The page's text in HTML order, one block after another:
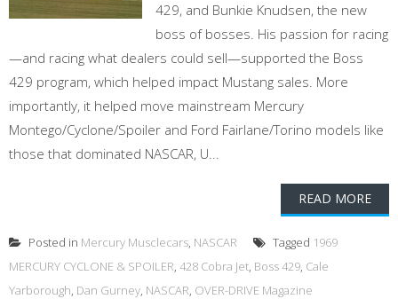
429, and Bunkie Knudsen, the new
boss of bosses. His passion for racing
—and racing what dealers could sell—supported the Boss
429 program, which helped impact Mustang sales. More
importantly, it helped move mainstream Mercury
Montego/Cyclone/Spoiler and Ford Fairlane/Torino models like
those that dominated NASCAR, U...
READ MORE
Posted in Mercury Musclecars, NASCAR Tagged 1969
MERCURY CYCLONE & SPOILER, 428 Cobra Jet, Boss 429, Cale
Yarborough, Dan Gurney, NASCAR, OVER-DRIVE Magazine